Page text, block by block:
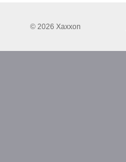
© 2026 Xaxxon